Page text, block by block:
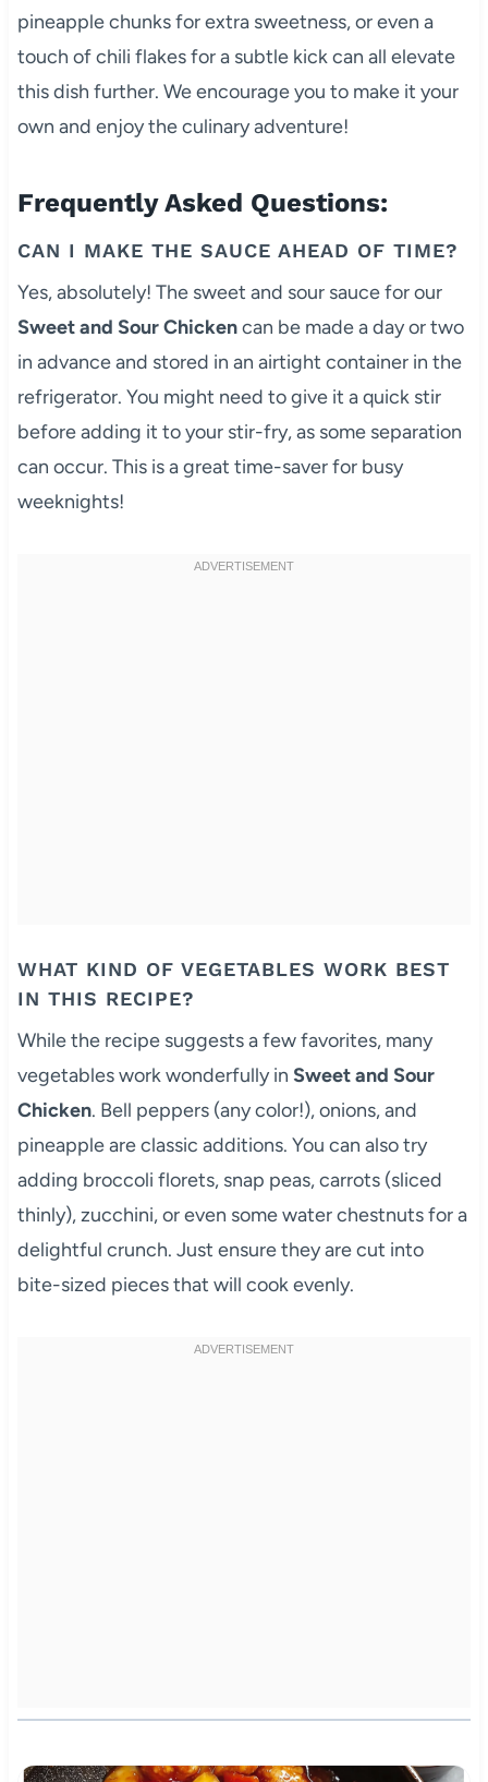
pineapple chunks for extra sweetness, or even a
touch of chili flakes for a subtle kick can all elevate
this dish further. We encourage you to make it your
own and enjoy the culinary adventure!
Frequently Asked Questions:
CAN I MAKE THE SAUCE AHEAD OF TIME?
Yes, absolutely! The sweet and sour sauce for our
Sweet and Sour Chickencan be made a day or two
in advance and stored in an airtight container in the
refrigerator. You might need to give it a quick stir
before adding it to your stir-fry, as some separation
can occur. This is a great time-saver for busy
weeknights!
WHAT KIND OF VEGETABLES WORK BEST
IN THIS RECIPE?
While the recipe suggests a few favorites, many
vegetables work wonderfully in Sweet and Sour
Chicken. Bell peppers (any color!), onions, and
pineapple are classic additions. You can also try
adding broccoli florets, snap peas, carrots (sliced
thinly), zucchini, or even some water chestnuts for a
delightful crunch. Just ensure they are cut into
bite-sized pieces that will cook evenly.